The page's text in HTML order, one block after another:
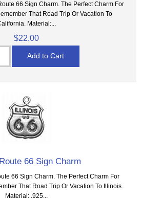
66 Sign Charm. The Perfect Charm For
That Road Trip Or Vacation To
Material:...
$22.00
66 Sign Charm
66 Sign Charm. The Perfect Charm For
That Road Trip Or Vacation To Illinois.
Material: .925...